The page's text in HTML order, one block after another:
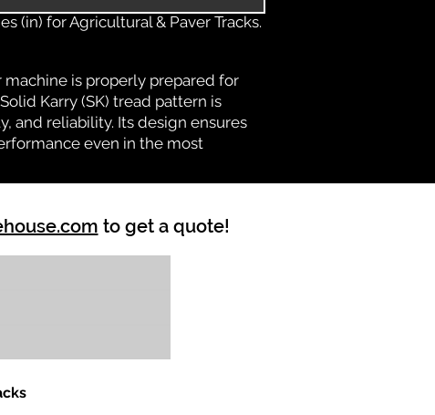
(in) for Agricultural & Paver Tracks.
is properly prepared for
Karry (SK) tread pattern is
and reliability. Its design ensures
even in the most
to get a quote!